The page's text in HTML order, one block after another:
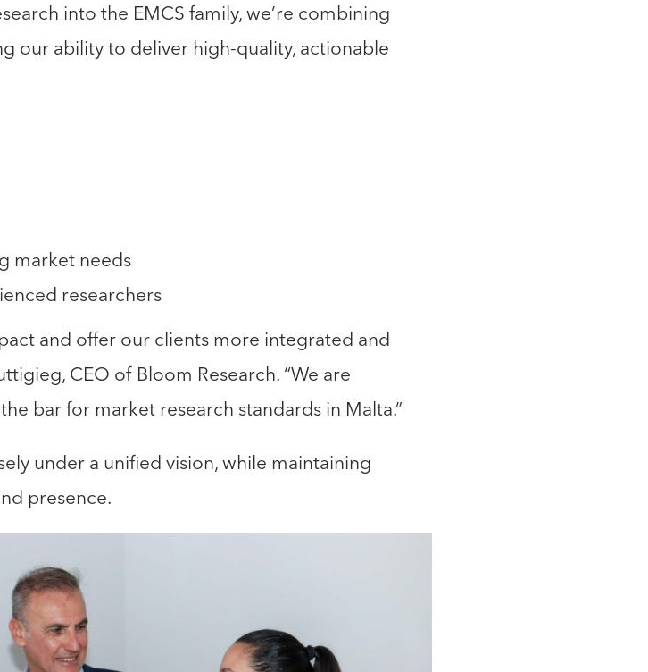
into the EMCS family, we’re combining
our ability to deliver high-quality, actionable
market needs
researchers
and offer our clients more integrated and
CEO of Bloom Research. “We are
bar for market research standards in Malta.”
under a unified vision, while maintaining
presence.